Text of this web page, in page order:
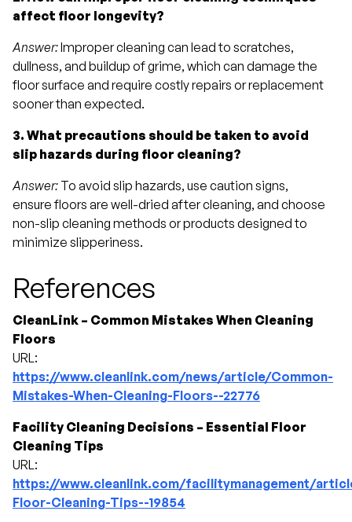
affect floor longevity?
Answer:Improper cleaning can lead to scratches,
dullness, and buildup of grime, which can damage the
floor surface and require costly repairs or replacement
sooner than expected.
3. What precautions should be taken to avoid
slip hazards during floor cleaning?
Answer: To avoid slip hazards, use caution signs,
ensure floors are well-dried after cleaning, and choose
non-slip cleaning methods or products designed to
minimize slipperiness.
References
CleanLink – Common Mistakes When Cleaning
Floors
URL:
https://www.cleanlink.com/news/article/Common-
Mistakes-When-Cleaning-Floors--22776
Facility Cleaning Decisions – Essential Floor
Cleaning Tips
URL:
https://www.cleanlink.com/facilitymanagement/
Floor-Cleaning-Tips--19854